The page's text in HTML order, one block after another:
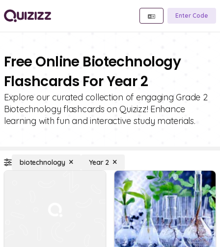
Enter Code
Free Online Biotechnology
Flashcards For Year 2
Explore our curated collection of engaging Grade 2
Biotechnology flashcards on Quizizz! Enhance
learning with fun and interactive study materials.
biotechnology Year 2